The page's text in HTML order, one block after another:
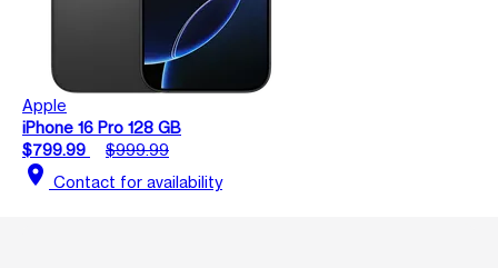
Apple
iPhone 16 Pro 128 GB
$799.99
$999.99
location_on Contact for availability